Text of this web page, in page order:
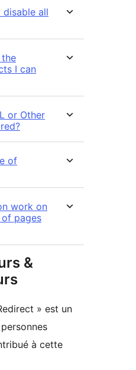
disable all
I can
or Other
of
work on
pages
&
» est un
à cette